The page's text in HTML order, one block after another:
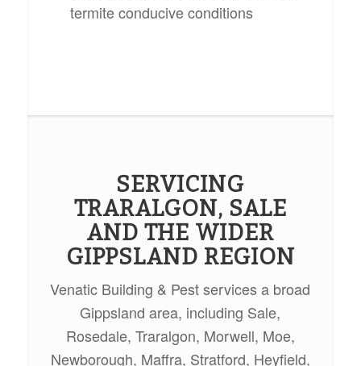
termite conducive conditions
SERVICING
TRARALGON, SALE
AND THE WIDER
GIPPSLAND REGION
Venatic Building & Pest services a broad
Gippsland area, including Sale,
Rosedale, Traralgon, Morwell, Moe,
Newborough, Maffra, Stratford, Heyfield,